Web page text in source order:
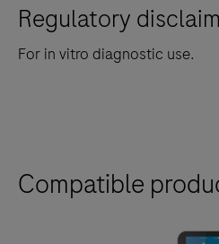
Regulatory
For in vitro diagnostic use.
Compatible